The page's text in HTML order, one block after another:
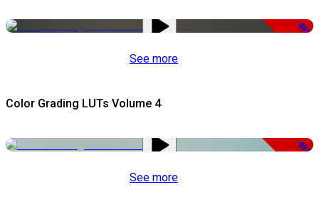
-49%
See more
Color Grading LUTs Volume 4
-49%
See more